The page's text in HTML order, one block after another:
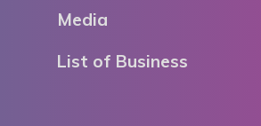
Media
List of Business